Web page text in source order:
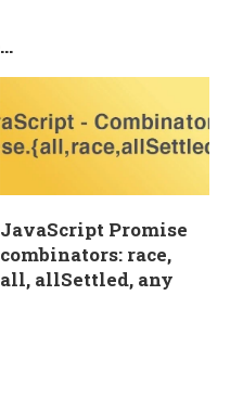
JavaScript Promise
combinators: race,
all, allSettled, any